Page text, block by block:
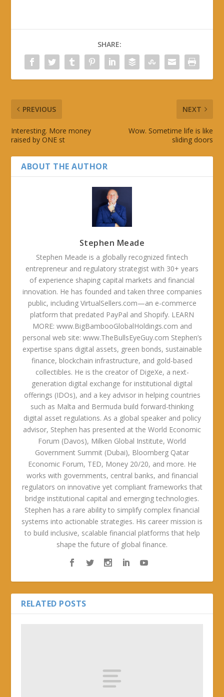
SHARE:
PREVIOUS
Interesting. More money
raised by ONE st
NEXT
Wow. Sometime life is like
sliding doors
ABOUT THE AUTHOR
Stephen Meade
Stephen Meade is a globally recognized fintech
entrepreneur and regulatory strategist with 30+ years
of experience shaping capital markets and financial
innovation. He has founded and taken three companies
public, including VirtualSellers.com—an e-commerce
platform that predated PayPal and Shopify. LEARN
MORE: www.BigBambooGlobalHoldings.com and
personal web site: www.TheBullsEyeGuy.com Stephen’s
expertise spans digital assets, green bonds, sustainable
finance, blockchain infrastructure, and gold-based
collectibles. He is the creator of DigeXe, a next-
generation digital exchange for institutional digital
offerings (IDOs), and a key advisor in helping countries
such as Malta and Bermuda build forward-thinking
digital asset regulations. As a global speaker and policy
advisor, Stephen has presented at the World Economic
Forum (Davos), Milken Global Institute, World
Government Summit (Dubai), Bloomberg Qatar
Economic Forum, TED, Money 20/20, and more. He
works with governments, central banks, and financial
regulators on innovative yet compliant frameworks that
bridge institutional capital and emerging technologies.
Stephen has a rare ability to simplify complex financial
systems into actionable strategies. His career mission is
to build inclusive, scalable financial platforms that help
shape the future of global finance.
RELATED POSTS